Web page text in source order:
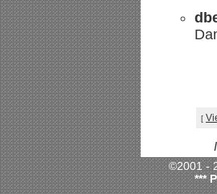
[
©2001 -
***